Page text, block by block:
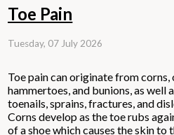
Toe Pain
Tuesday, 07 July 2026
Toe pain can originate from corns,
hammertoes, and bunions, as well
toenails, sprains, fractures, and
Corns develop as the toe rubs
of a shoe which causes the skin to